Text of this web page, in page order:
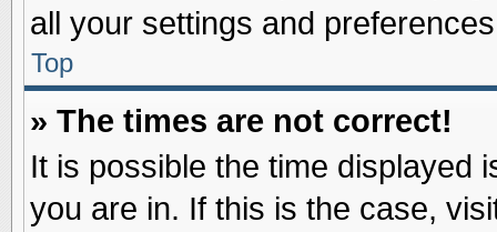
all your settings and
Top
» The times are not correct!
It is possible the time displayed
you are in. If this is the case,